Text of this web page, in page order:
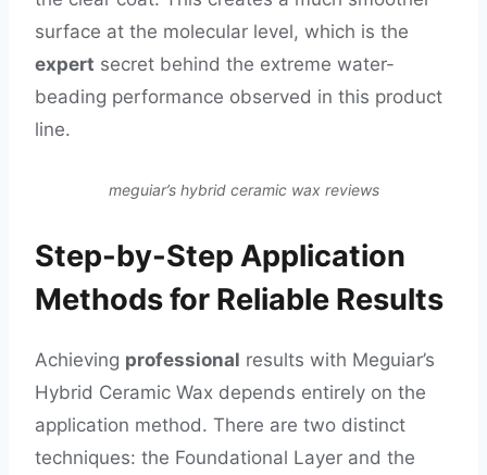
surface at the molecular level, which is the
expert secret behind the extreme water-
beading performance observed in this product
line.
meguiar’s hybrid ceramic wax reviews
Step-by-Step Application
Methods for Reliable Results
Achieving professional results with Meguiar’s
Hybrid Ceramic Wax depends entirely on the
application method. There are two distinct
techniques: the Foundational Layer and the